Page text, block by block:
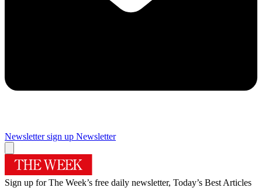
Newsletter sign up Newsletter
Sign up for The Week’s free daily newsletter, Today’s Best Articles